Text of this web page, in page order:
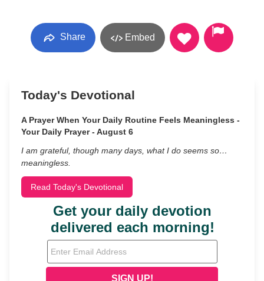
Share Embed
Today's Devotional
A Prayer When Your Daily Routine Feels Meaningless -
Your Daily Prayer - August 6
I am grateful, though many days, what I do seems so…
meaningless.
Read Today's Devotional